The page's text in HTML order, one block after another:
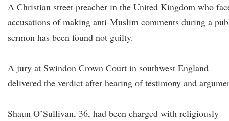
A Christian street preacher in the United Kingdom who
accusations of making anti-Muslim comments during a
sermon has been found not guilty.
A jury at Swindon Crown Court in southwest England
delivered the verdict after hearing of testimony and
Shaun O’Sullivan, 36, had been charged with religiously